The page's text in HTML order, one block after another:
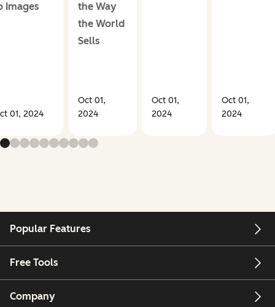
Images
01, 2024
the Way
the World
Sells
Oct 01,
2024
Oct 01,
2024
Oct 01,
2024
Popular Features
Free Tools
Company